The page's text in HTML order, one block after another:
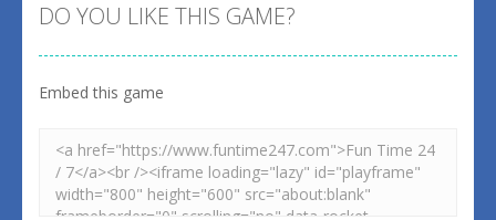
DO YOU LIKE THIS GAME?
Embed this game